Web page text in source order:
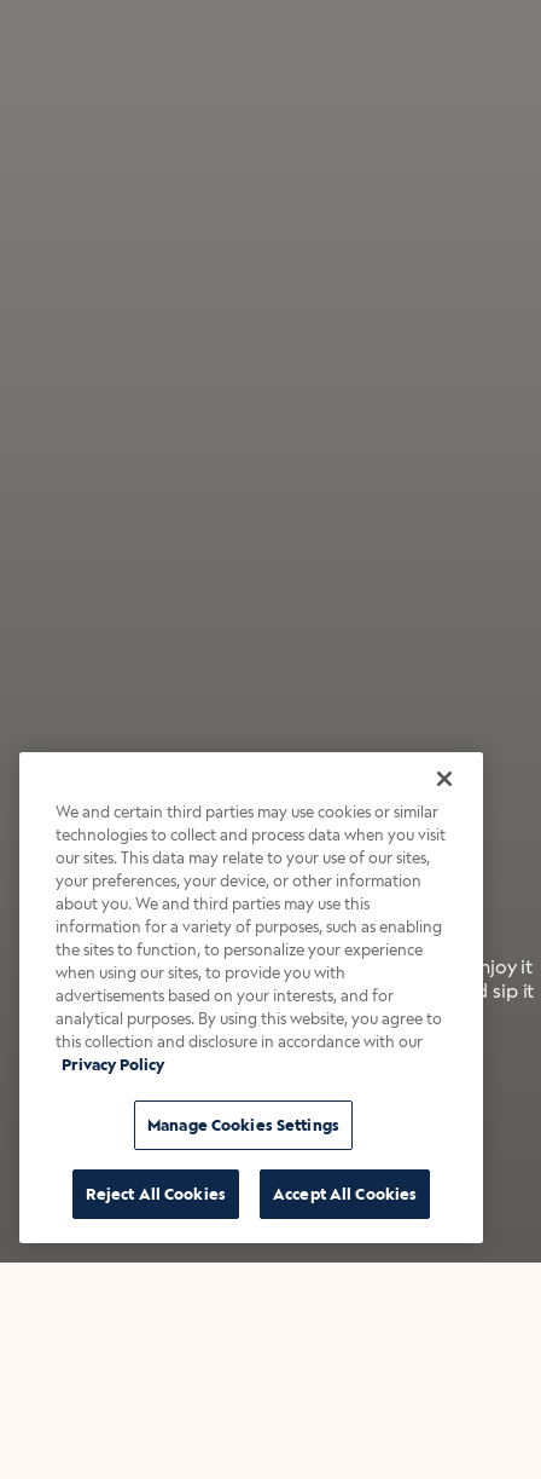
Wildly Refreshing
Raspberry Mocha
It’s bold, bright, and made for the late summer. Enjoy it
with a splash of milk or creamer—or go crazy and sip it
right from the tap.
Shop now
We and certain third parties may use cookies or similar
technologies to collect and process data when you visit
our sites. This data may relate to your use of our sites,
your preferences, your device, or other information
about you. We and third parties may use this
information for a variety of purposes, such as enabling
the sites to function, to personalize your experience
when using our sites, to provide you with
advertisements based on your interests, and for
analytical purposes. By using this website, you agree to
this collection and disclosure in accordance with our
Privacy Policy
Manage Cookies Settings
Reject All Cookies Accept All Cookies